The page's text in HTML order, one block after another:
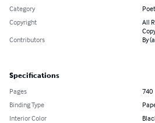
Category
Copyright
All
Contributors
By
Specifications
Pages
740
Binding Type
Interior Color